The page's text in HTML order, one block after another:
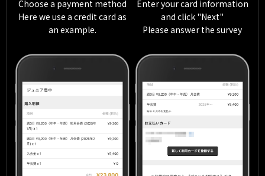
Choose a payment method
Here we use a credit card as
an example.
Enter your card information
and click "Next"
Please answer the survey